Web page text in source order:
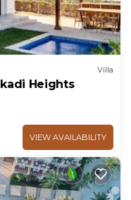
Villa
Heights
VIEW AVAILABILITY